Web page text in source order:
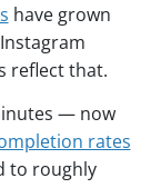
have grown
reflect that.
— now
rates
to roughly